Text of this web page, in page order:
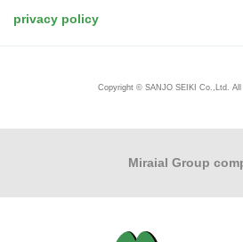
privacy policy
Copyright © SANJO SEIKI Co.,Ltd. All
Miraial Group